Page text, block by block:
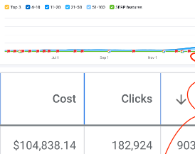
You’re here because you
website; you need a partner
nuances of gastroenterology
At CJ&CO, we help you to
presence that captivates and